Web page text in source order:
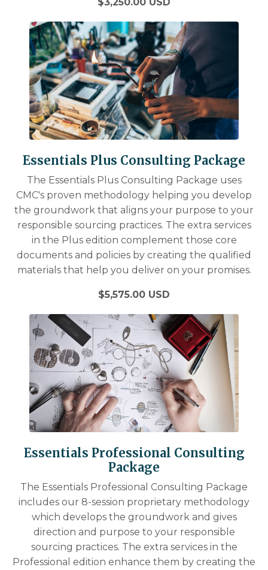
Essentials Plus Consulting Package
The Essentials Plus Consulting Package uses
CMC's proven methodology helping you develop
the groundwork that aligns your purpose to your
responsible sourcing practices. The extra services
in the Plus edition complement those core
documents and policies by creating the qualified
materials that help you deliver on your promises.
$5,575.00 USD
Essentials Professional Consulting
Package
The Essentials Professional Consulting Package
includes our 8-session proprietary methodology
which develops the groundwork and gives
direction and purpose to your responsible
sourcing practices. The extra services in the
Professional edition enhance them by creating the